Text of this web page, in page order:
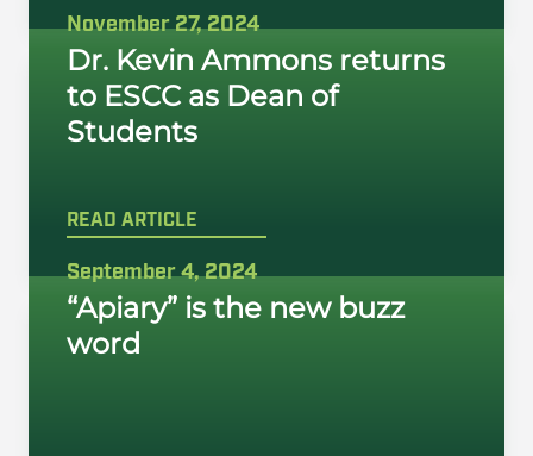
November 27, 2024
Dr. Kevin Ammons returns
to ESCC as Dean of
Students
READ ARTICLE
September 4, 2024
“Apiary” is the new buzz
word